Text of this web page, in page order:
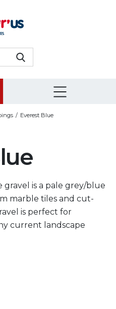
Everest Blue
gravel is a pale grey/blue
marble tiles and cut-
is perfect for
current landscape